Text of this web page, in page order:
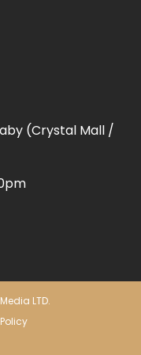
(Crystal Mall /
LTD.